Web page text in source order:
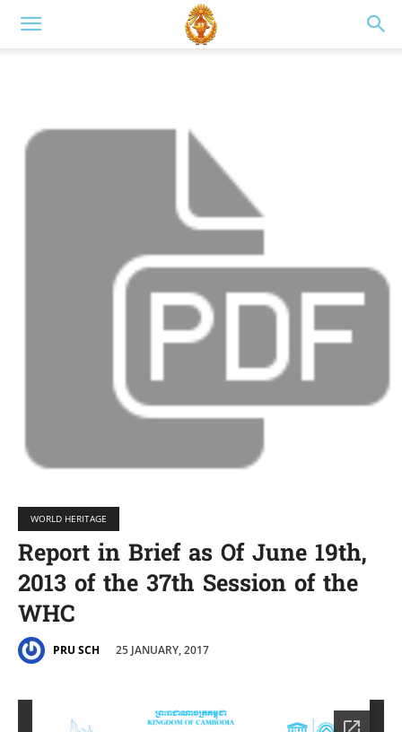
WORLD HERITAGE
Report in Brief as Of June 19th,
2013 of the 37th Session of the
WHC
PRU SCH 25 JANUARY, 2017